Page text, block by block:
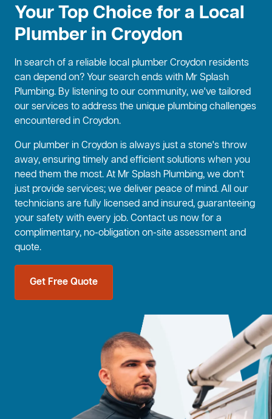
Your Top Choice for a Local
Plumber in Croydon
In search of a reliable local plumber Croydon residents
can depend on? Your search ends with Mr Splash
Plumbing. By listening to our community, we've tailored
our services to address the unique plumbing challenges
encountered in Croydon.
Our plumber in Croydon is always just a stone's throw
away, ensuring timely and efficient solutions when you
need them the most. At Mr Splash Plumbing, we don’t
just provide services; we deliver peace of mind. All our
technicians are fully licensed and insured, guaranteeing
your safety with every job. Contact us now for a
complimentary, no-obligation on-site assessment and
quote.
Get Free Quote